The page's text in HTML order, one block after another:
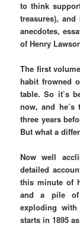
to think
treasures),
anecdotes,
of Henry
The first
habit frowned
table. So it’s
now, and
three years
But what a
Now well
detailed
this minute of
and a pile of
exploding
starts in 1895